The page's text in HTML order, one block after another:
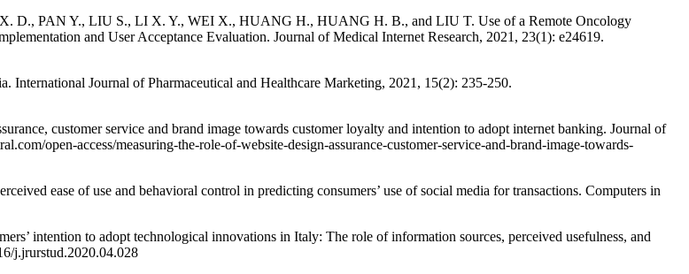
PAN Y., LIU S., LI X. Y., WEI X., HUANG H., HUANG H. B., and LIU T. Use of a Remote Oncology
and User Acceptance Evaluation. Journal of Medical Internet Research, 2021, 23(1): e24619.
Journal of Pharmaceutical and Healthcare Marketing, 2021, 15(2): 235-250.
customer service and brand image towards customer loyalty and intention to adopt internet banking. Journal of
open-access/measuring-the-role-of-website-design-assurance-customer-service-and-brand-image-towards-
ease of use and behavioral control in predicting consumers’ use of social media for transactions. Computers in
intention to adopt technological innovations in Italy: The role of information sources, perceived usefulness, and
j.jrurstud.2020.04.028